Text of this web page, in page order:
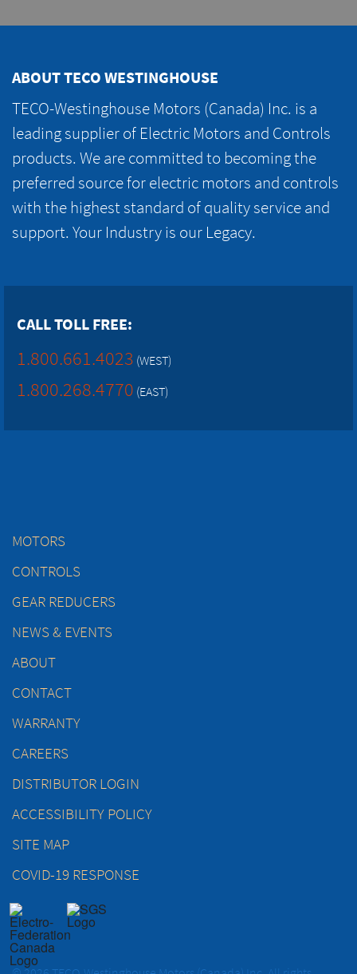
ABOUT TECO WESTINGHOUSE
TECO-Westinghouse Motors (Canada) Inc. is a
leading supplier of Electric Motors and Controls
products. We are committed to becoming the
preferred source for electric motors and controls
with the highest standard of quality service and
support. Your Industry is our Legacy.
CALL TOLL FREE:
1.800.661.4023 (WEST)
1.800.268.4770 (EAST)
MOTORS
CONTROLS
GEAR REDUCERS
NEWS & EVENTS
ABOUT
CONTACT
WARRANTY
CAREERS
DISTRIBUTOR LOGIN
ACCESSIBILITY POLICY
SITE MAP
COVID-19 RESPONSE